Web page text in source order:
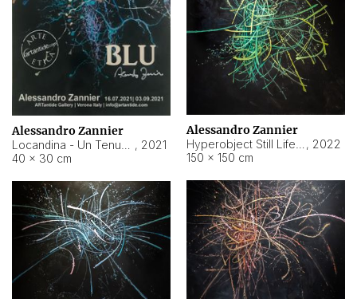
Alessandro Zannier
, 2021
40 × 30 cm
Alessandro Zannier
, 2022
150 × 150 cm